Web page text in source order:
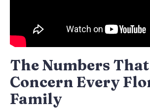
The Numbers
Concern Every
Family